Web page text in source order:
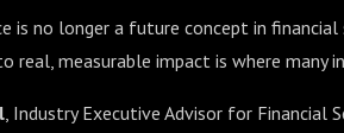
is no longer a future concept in financial
real, measurable impact is where many
, Industry Executive Advisor for Financial